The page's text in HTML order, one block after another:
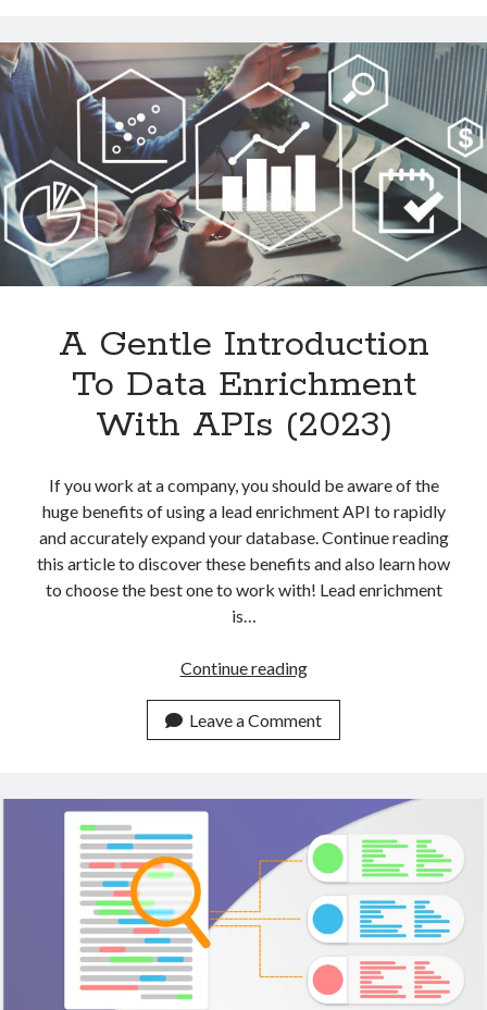
Data
From
Websites
With
An
A Gentle Introduction
To Data Enrichment
With APIs (2023)
If you work at a company, you should be aware of the
huge benefits of using a lead enrichment API to rapidly
and accurately expand your database. Continue reading
this article to discover these benefits and also learn how
to choose the best one to work with! Lead enrichment
is…
Continue readingA
Introduction
To
Enrichment
With
APIs
(2023)
Leave a Comment